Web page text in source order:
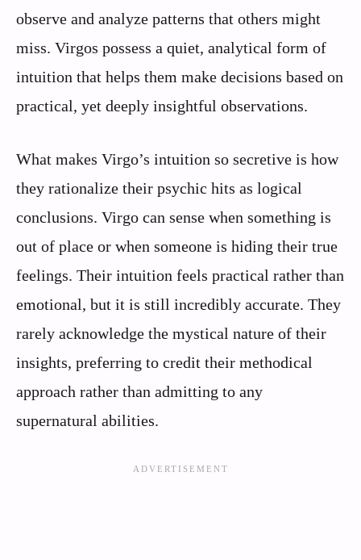
observe and analyze patterns that others might
miss. Virgos possess a quiet, analytical form of
intuition that helps them make decisions based on
practical, yet deeply insightful observations.
What makes Virgo’s intuition so secretive is how
they rationalize their psychic hits as logical
conclusions. Virgo can sense when something is
out of place or when someone is hiding their true
feelings. Their intuition feels practical rather than
emotional, but it is still incredibly accurate. They
rarely acknowledge the mystical nature of their
insights, preferring to credit their methodical
approach rather than admitting to any
supernatural abilities.